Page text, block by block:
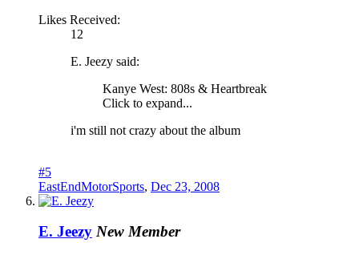
Likes Received:
12
E. Jeezy said:
Kanye West: 808s & Heartbreak
Click to expand...
i'm still not crazy about the album
#5
EastEndMotorSports, Dec 23, 2008
E. Jeezy New Member